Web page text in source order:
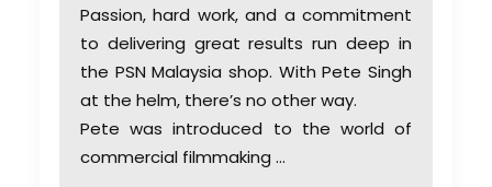
Passion, hard work, and a commitment
to delivering great results run deep in
the PSN Malaysia shop. With Pete Singh
at the helm, there’s no other way.
Pete was introduced to the world of
commercial filmmaking …